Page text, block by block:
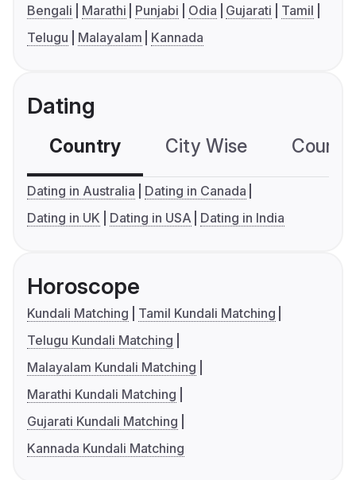
Bengali Marathi Punjabi Odia Gujarati
Tamil
Telugu
Malayalam Kannada
Dating
Country City Wise
Dating in Australia
Dating in Canada
Dating in UK
Dating in USA Dating in India
Horoscope
Kundali Matching
Tamil Kundali Matching
Telugu Kundali Matching
Malayalam Kundali Matching
Marathi Kundali Matching
Gujarati Kundali Matching
Kannada Kundali Matching